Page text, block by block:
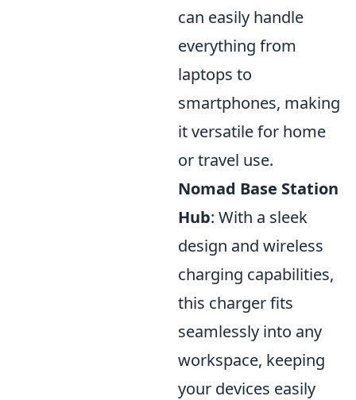
can easily handle
everything from
laptops to
smartphones, making
it versatile for home
or travel use.
Nomad Base Station
Hub: With a sleek
design and wireless
charging capabilities,
this charger fits
seamlessly into any
workspace, keeping
your devices easily